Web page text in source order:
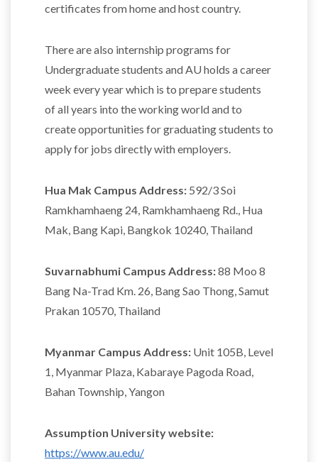
certificates from home and host country.
There are also internship programs for
Undergraduate students and AU holds a career
week every year which is to prepare students
of all years into the working world and to
create opportunities for graduating students to
apply for jobs directly with employers.
Hua Mak Campus Address: 592/3 Soi
Ramkhamhaeng 24, Ramkhamhaeng Rd., Hua
Mak, Bang Kapi, Bangkok 10240, Thailand
Suvarnabhumi Campus Address:88 Moo 8
Bang Na-Trad Km. 26, Bang Sao Thong, Samut
Prakan 10570, Thailand
Myanmar Campus Address: Unit 105B, Level
1, Myanmar Plaza, Kabaraye Pagoda Road,
Bahan Township, Yangon
Assumption University website:
https://www.au.edu/